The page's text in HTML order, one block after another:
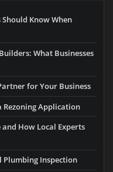
Know When
What Businesses
for Your Business
Rezoning Application
How Local Experts
Plumbing Inspection